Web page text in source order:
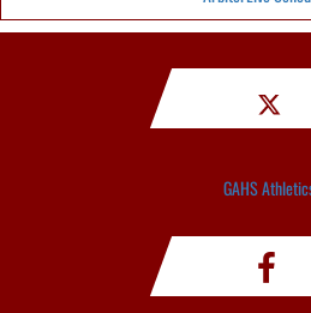
GAHS